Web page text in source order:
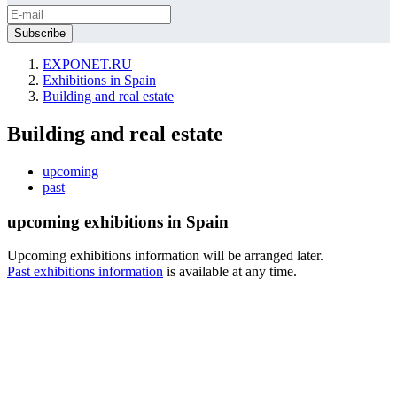
EXPONET.RU
Exhibitions in Spain
Building and real estate
Building and real estate
upcoming
past
upcoming exhibitions in Spain
Upcoming exhibitions information will be arranged later.
Past exhibitions information is available at any time.